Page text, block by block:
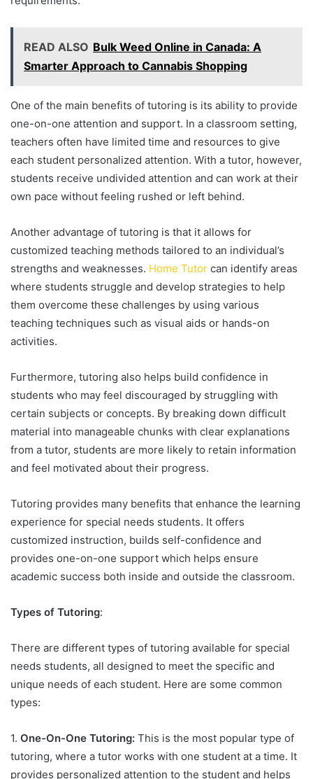
READ ALSO Bulk Weed Online in Canada: A
Smarter Approach to Cannabis Shopping
One of the main benefits of tutoring is its ability to provide
one-on-one attention and support. In a classroom setting,
teachers often have limited time and resources to give
each student personalized attention. With a tutor, however,
students receive undivided attention and can work at their
own pace without feeling rushed or left behind.
Another advantage of tutoring is that it allows for
customized teaching methods tailored to an individual’s
strengths and weaknesses. Home Tutor can identify areas
where students struggle and develop strategies to help
them overcome these challenges by using various
teaching techniques such as visual aids or hands-on
activities.
Furthermore, tutoring also helps build confidence in
students who may feel discouraged by struggling with
certain subjects or concepts. By breaking down difficult
material into manageable chunks with clear explanations
from a tutor, students are more likely to retain information
and feel motivated about their progress.
Tutoring provides many benefits that enhance the learning
experience for special needs students. It offers
customized instruction, builds self-confidence and
provides one-on-one support which helps ensure
academic success both inside and outside the classroom.
Types of Tutoring:
There are different types of tutoring available for special
needs students, all designed to meet the specific and
unique needs of each student. Here are some common
types:
1. One-On-One Tutoring: This is the most popular type of
tutoring, where a tutor works with one student at a time. It
provides personalized attention to the student and helps